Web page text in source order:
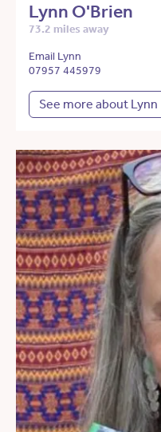
Lynn O'Brien
73.2 miles away
Email Lynn
07957 445979
See more about Lynn